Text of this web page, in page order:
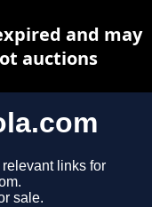
links for
sale.
and may
auctions